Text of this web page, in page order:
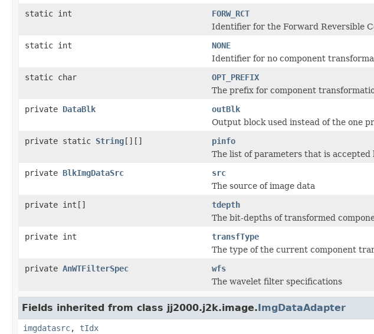
static int
FORW_RCT
Identifier for the Forward Reversible
static int
NONE
Identifier for no component
static char
OPT_PREFIX
The prefix for component
private DataBlk
outBlk
Output block used instead of the one
private static String[][]
pinfo
The list of parameters that is
private BlkImgDataSrc
src
The source of image data
private int[]
tdepth
The bit-depths of transformed
private int
transfType
The type of the current component
private AnWTFilterSpec
wfs
The wavelet filter specifications
Fields inherited from class jj2000.j2k.image.ImgDataAdapter
imgdatasrc, tIdx